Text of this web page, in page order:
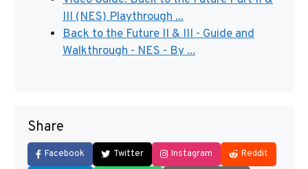
III (NES) Playthrough ...
Back to the Future II & III - Guide and
Walkthrough - NES - By ...
Share
Facebook Twitter Instagram Reddit